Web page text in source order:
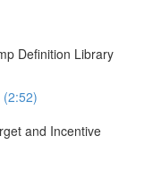
Definition Library
(2:52)
and Incentive